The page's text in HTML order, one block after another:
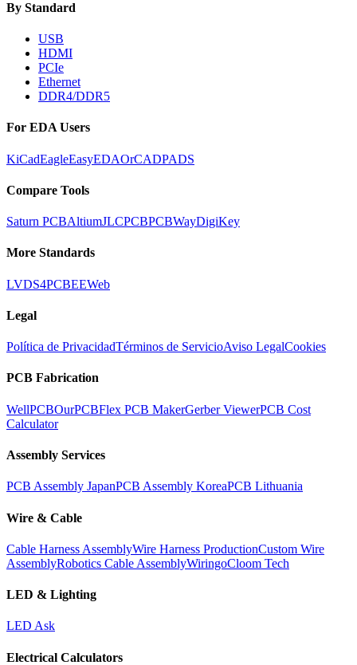
By Standard
USB
HDMI
PCIe
Ethernet
DDR4/DDR5
For EDA Users
KiCadEagleEasyEDAOrCADPADS
Compare Tools
Saturn PCBAltiumJLCPCBPCBWayDigiKey
More Standards
LVDS4PCBEEWeb
Legal
Política de PrivacidadTérminos de ServicioAviso LegalCookies
PCB Fabrication
WellPCBOurPCBFlex PCB MakerGerber ViewerPCB Cost
Calculator
Assembly Services
PCB Assembly JapanPCB Assembly KoreaPCB Lithuania
Wire & Cable
Cable Harness AssemblyWire Harness ProductionCustom Wire
AssemblyRobotics Cable AssemblyWiringoCloom Tech
LED & Lighting
LED Ask
Electrical Calculators